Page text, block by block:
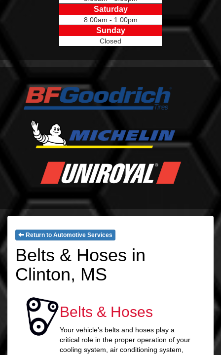
Saturday
8:00am - 1:00pm
Sunday
Closed
Return to Automotive Services
Belts & Hoses in
Clinton, MS
Belts & Hoses
Your vehicle’s belts and hoses play a
critical role in the proper operation of your
cooling system, air conditioning system,